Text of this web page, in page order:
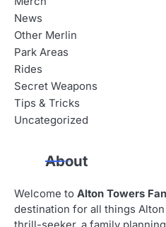
News
Other Merlin
Park Areas
Rides
Secret Weapons
Tips & Tricks
Uncategorized
About
Welcome to Alton Towers
destination for all things